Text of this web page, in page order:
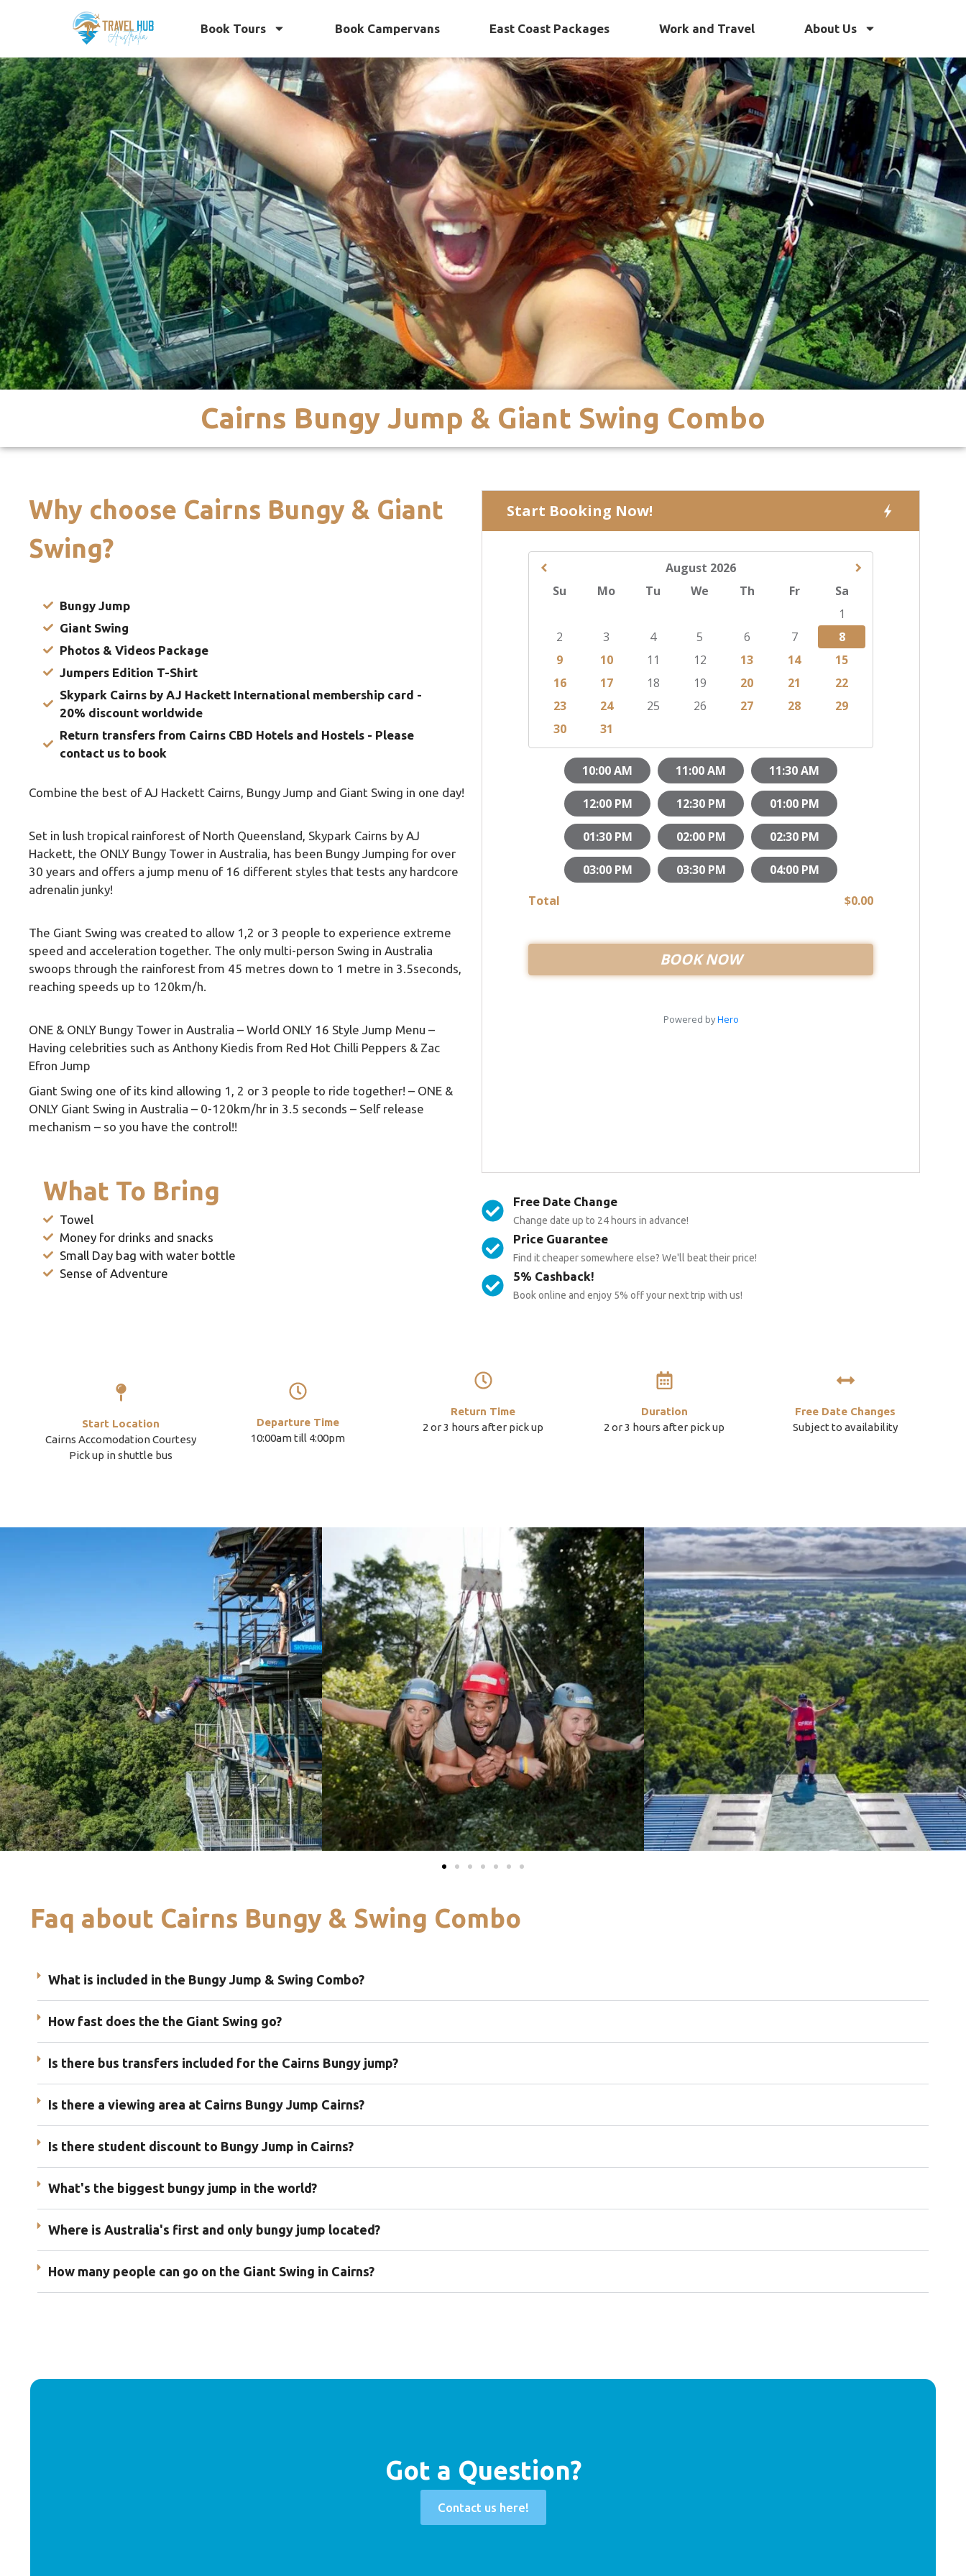
Book Tours Book Campervans East Coast Packages Work and Travel About Us
Cairns Bungy Jump & Giant Swing Combo
Why choose Cairns Bungy & Giant
Swing?
Bungy Jump
Giant Swing
Photos & Videos Package
Jumpers Edition T-Shirt
Skypark Cairns by AJ Hackett International membership card -
20% discount worldwide
Return transfers from Cairns CBD Hotels and Hostels - Please
contact us to book
Combine the best of AJ Hackett Cairns, Bungy Jump and Giant Swing in one day!
Set in lush tropical rainforest of North Queensland, Skypark Cairns by AJ
Hackett, the ONLY Bungy Tower in Australia, has been Bungy Jumping for over
30 years and offers a jump menu of 16 different styles that tests any hardcore
adrenalin junky!
The Giant Swing was created to allow 1,2 or 3 people to experience extreme
speed and acceleration together. The only multi-person Swing in Australia
swoops through the rainforest from 45 metres down to 1 metre in 3.5seconds,
reaching speeds up to 120km/h.
ONE & ONLY Bungy Tower in Australia – World ONLY 16 Style Jump Menu –
Having celebrities such as Anthony Kiedis from Red Hot Chilli Peppers & Zac
Efron Jump
Giant Swing one of its kind allowing 1, 2 or 3 people to ride together! – ONE &
ONLY Giant Swing in Australia – 0-120km/hr in 3.5 seconds – Self release
mechanism – so you have the control!!
What To Bring
Towel
Money for drinks and snacks
Small Day bag with water bottle
Sense of Adventure
Free Date Change
Change date up to 24 hours in advance!
Price Guarantee
Find it cheaper somewhere else? We'll beat their price!
5% Cashback!
Book online and enjoy 5% off your next trip with us!
Start Location
Cairns Accomodation Courtesy
Pick up in shuttle bus
Departure Time
10:00am till 4:00pm
Return Time
2 or 3 hours after pick up
Duration
2 or 3 hours after pick up
Free Date Changes
Subject to availability
Faq about Cairns Bungy & Swing Combo
What is included in the Bungy Jump & Swing Combo?
How fast does the the Giant Swing go?
Is there bus transfers included for the Cairns Bungy jump?
Is there a viewing area at Cairns Bungy Jump Cairns?
Is there student discount to Bungy Jump in Cairns?
What's the biggest bungy jump in the world?
Where is Australia's first and only bungy jump located?
How many people can go on the Giant Swing in Cairns?
Got a Question?
Contact us here!